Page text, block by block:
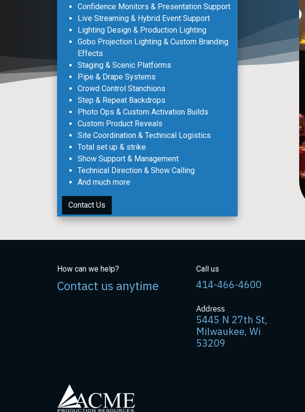
Confidence Monitors & Presentation Support
Live Streaming & Hybrid Event Support
Lighting Design & Production Lighting
Gobo Projection Lighting & Custom Branding
Effects
Staging & Scenic Platforms
Pipe & Drape Systems
Crowd Control Stanchions
Step & Repeat Backdrops
Photo Ops & Custom Activation Builds
Custom Product Reveals
Site Coordination & Technical Logistics
Total set up & strike
Show Support & Management
Technical Direction & Show Calling
And much more
Contact Us
How can we help?
Contact us anytime
Call us
414-466-4600
Address
5445 N 27th St,
Milwaukee, Wi
53209